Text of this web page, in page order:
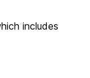
includes